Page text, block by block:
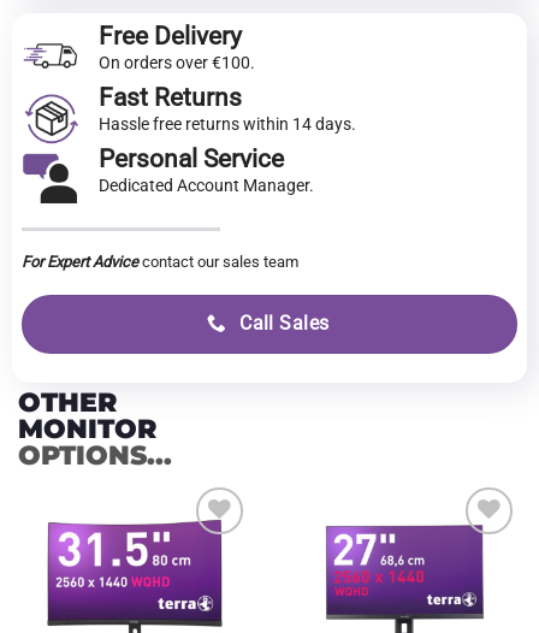
Free Delivery
On orders over €100.
Fast Returns
Hassle free returns within 14 days.
Personal Service
Dedicated Account Manager.
For Expert Advicecontact our sales team
Call Sales
OTHER
MONITOR
OPTIONS...
Add to
wishlist
Add to
wishlist